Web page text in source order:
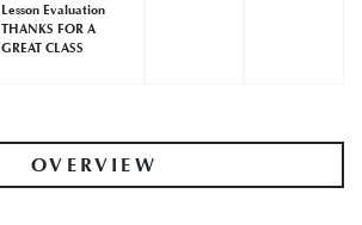
Lesson Evaluation
THANKS FOR A
GREAT CLASS
OVERVIEW